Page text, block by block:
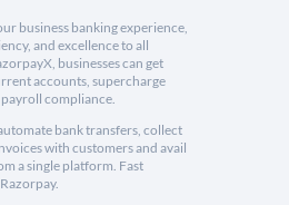
business banking experience,
and excellence to all
businesses can get
accounts, supercharge
compliance.
bank transfers, collect
with customers and avail
a single platform. Fast